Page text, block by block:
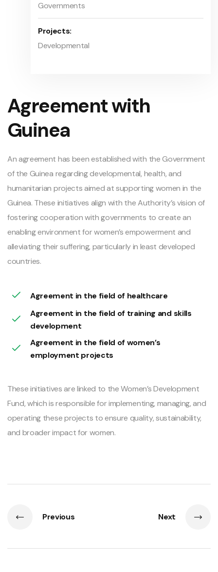
Governments
Projects:
Developmental
Agreement with
Guinea
An agreement has been established with the Government
of the Guinea regarding developmental, health, and
humanitarian projects aimed at supporting women in the
Guinea. These initiatives align with the Authority’s vision of
fostering cooperation with governments to create an
enabling environment for women’s empowerment and
alleviating their suffering, particularly in least developed
countries.
Agreement in the field of healthcare
Agreement in the field of training and skills
development
Agreement in the field of women’s
employment projects
These initiatives are linked to the Women’s Development
Fund, which is responsible for implementing, managing, and
operating these projects to ensure quality, sustainability,
and broader impact for women.
Previous Next